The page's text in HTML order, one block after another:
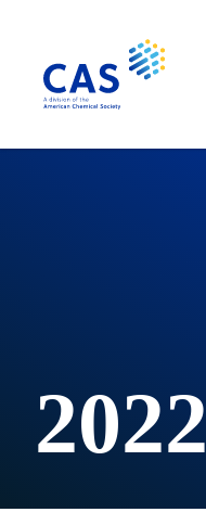
2022